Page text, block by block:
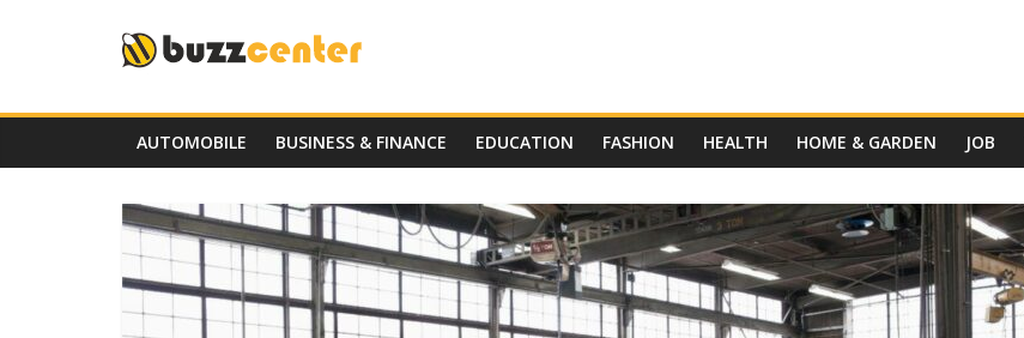
AUTOMOBILE BUSINESS & FINANCE EDUCATION FASHION HEALTH HOME & GARDEN JOB